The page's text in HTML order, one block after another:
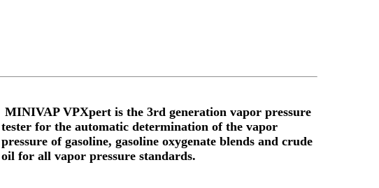
MINIVAP VPXpert is the 3rd generation vapor pressure
tester for the automatic determination of the vapor
pressure of gasoline, gasoline oxygenate blends and crude
oil for all vapor pressure standards.